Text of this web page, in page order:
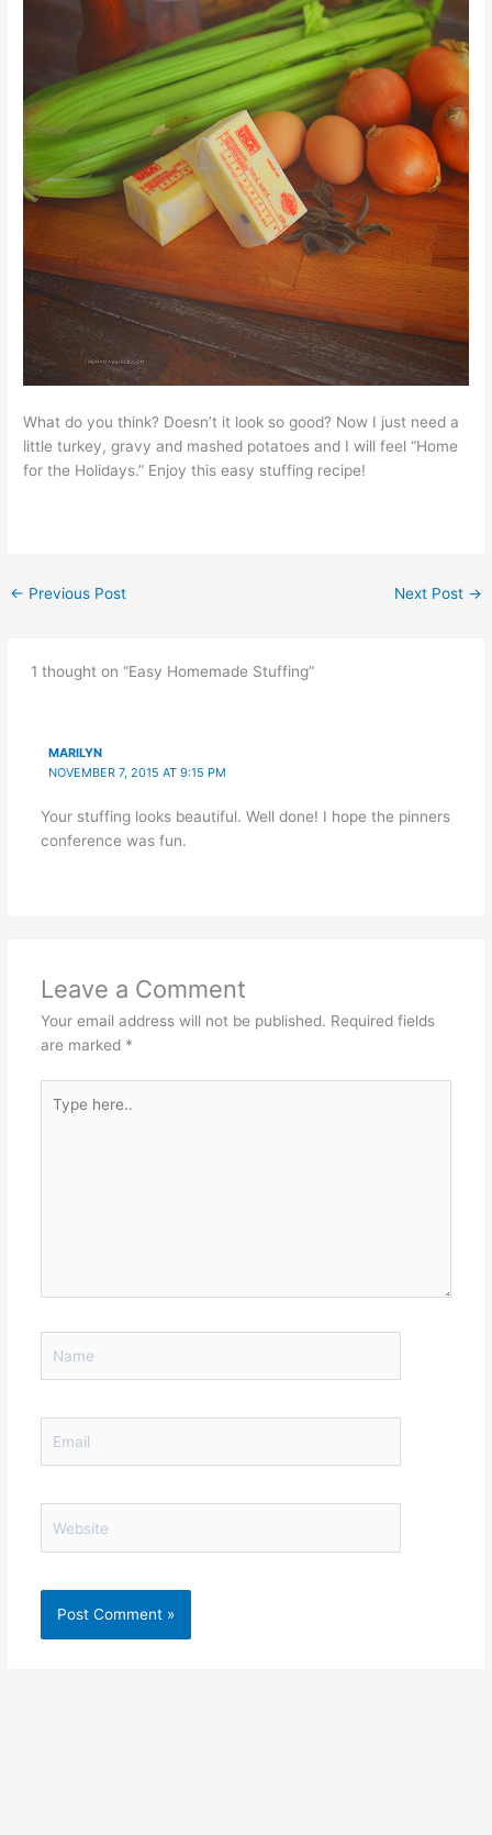
What do you think? Doesn’t it look so good? Now I just need a
little turkey, gravy and mashed potatoes and I will feel “Home
for the Holidays.” Enjoy this easy stuffing recipe!
← Previous Post Next Post →
1 thought on “Easy Homemade Stuffing”
MARILYN
NOVEMBER 7, 2015 AT 9:15 PM
Your stuffing looks beautiful. Well done! I hope the pinners
conference was fun.
Leave a Comment
Your email address will not be published. Required fields
are marked *
here..